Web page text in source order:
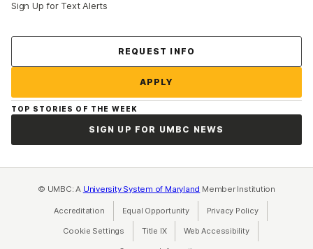
Sign Up for Text Alerts
REQUEST INFO
APPLY
TOP STORIES OF THE WEEK
SIGN UP FOR UMBC NEWS
© UMBC: A University System of Maryland Member Institution
Accreditation Equal Opportunity(opens in a new tab)
Privacy Policy(opens in a
Cookie Settings Title IX(opens in a new tab)
Web Accessibility(opens in a new